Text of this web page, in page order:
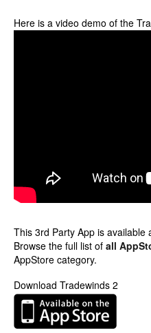
Here is a video demo of the
This 3rd Party App is available
Browse the full list of all
AppStore category.
Download Tradewinds 2